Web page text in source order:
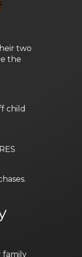
two
the
child
family